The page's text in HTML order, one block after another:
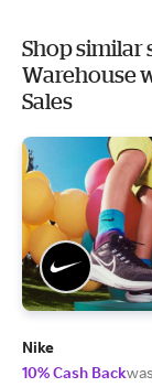
Shop similar
Warehouse
Sales
Nike
10% Cash Back